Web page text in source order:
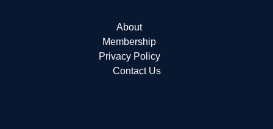
About
Membership
Privacy Policy
Contact Us